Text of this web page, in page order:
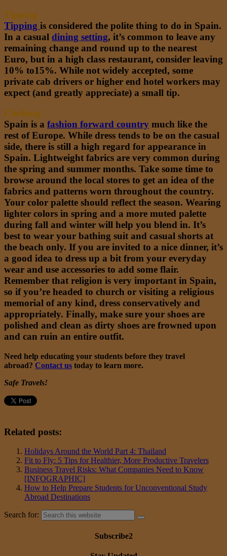
Tipping
Tipping is considered the polite thing to do in Spain.
In a casual dining setting, it’s common to leave any
remaining change and round up to the nearest
Euro, but in a high class restaurant, consider leaving
10% to15%. While not widely accepted, some
private cab drivers or higher end hotel workers may
expect (and greatly appreciate) a small tip.
Clothing
Spain is a fashion forward country much like the
rest of Europe. While dress tends to be on the casual
side, there is still a high regard for appearance in
Spain. Lightweight fabrics are very common during
the spring and summer months. Take some time to
browse around the local stores to get an idea of the
fabrics and patterns worn throughout the country.
Your color palette should reflect the season. Wearing
lighter colors in spring and a more muted palette
during fall and winter will help you blend in. It’s
best to wear your bathing suit and casual shorts at
the beach only. If you are invited to a nice dinner, it’s
a good idea to dress up a bit from your everyday
wear and use accessories to add some flair.
Remember that religion is very important in Spain,
so if you’re headed to church or visiting a religious
memorial of any kind, dress conservatively and
appropriately. Finally, make sure your shoes are
polished and clean as dirty shoes are frowned upon
and can ruin an entire outfit.
Need help educating your students before they travel
abroad? Contact us today to learn more.
Safe Travels!
Related posts:
Holidays Around the World Part 4: Thailand
Fit to Fly: 5 Tips for Healthier, More Productive Travelers
Business Travel Risks: What Companies Need to Know
[INFOGRAPHIC]
How to Help Prepare Students for Unconventional Study
Abroad Destinations
Search for:
Subscribe2